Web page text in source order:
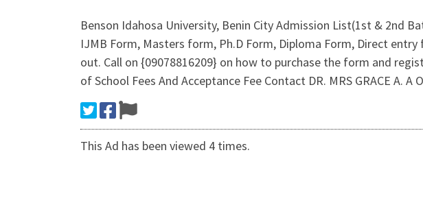
Benson Idahosa University, Benin City Admission List(1st & 2nd
IJMB Form, Masters form, Ph.D Form, Diploma Form, Direct
out. Call on {09078816209} on how to purchase the form and
of School Fees And Acceptance Fee Contact DR. MRS GRACE A. A
This Ad has been viewed 4 times.